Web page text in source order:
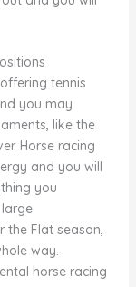
tennis
you may
like the
Horse racing
and you will
you
the Flat season,
way.
horse racing